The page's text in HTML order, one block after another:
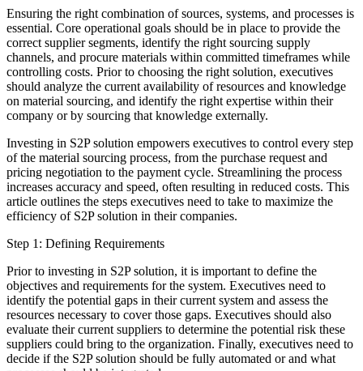
Ensuring the right combination of sources, systems, and processes is
essential. Core operational goals should be in place to provide the
correct supplier segments, identify the right sourcing supply
channels, and procure materials within committed timeframes while
controlling costs. Prior to choosing the right solution, executives
should analyze the current availability of resources and knowledge
on material sourcing, and identify the right expertise within their
company or by sourcing that knowledge externally.
Investing in S2P solution empowers executives to control every step
of the material sourcing process, from the purchase request and
pricing negotiation to the payment cycle. Streamlining the process
increases accuracy and speed, often resulting in reduced costs. This
article outlines the steps executives need to take to maximize the
efficiency of S2P solution in their companies.
Step 1: Defining Requirements
Prior to investing in S2P solution, it is important to define the
objectives and requirements for the system. Executives need to
identify the potential gaps in their current system and assess the
resources necessary to cover those gaps. Executives should also
evaluate their current suppliers to determine the potential risk these
suppliers could bring to the organization. Finally, executives need to
decide if the S2P solution should be fully automated or and what